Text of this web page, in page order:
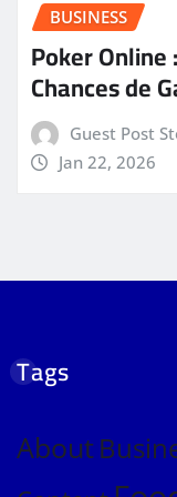
BUSINESS
Poker
Chances de
Guest Post
Jan 22, 2026
Tags
About